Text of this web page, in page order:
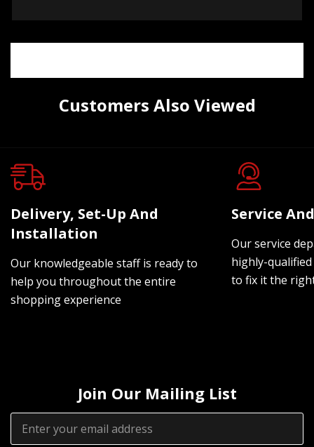
Customers Also Viewed
Delivery, Set-Up And
Installation
Our knowledgeable staff is ready to
help you throughout the entire
shopping experience
Service
Our service
highly-
to fix it the
Join Our Mailing List
Email
Address